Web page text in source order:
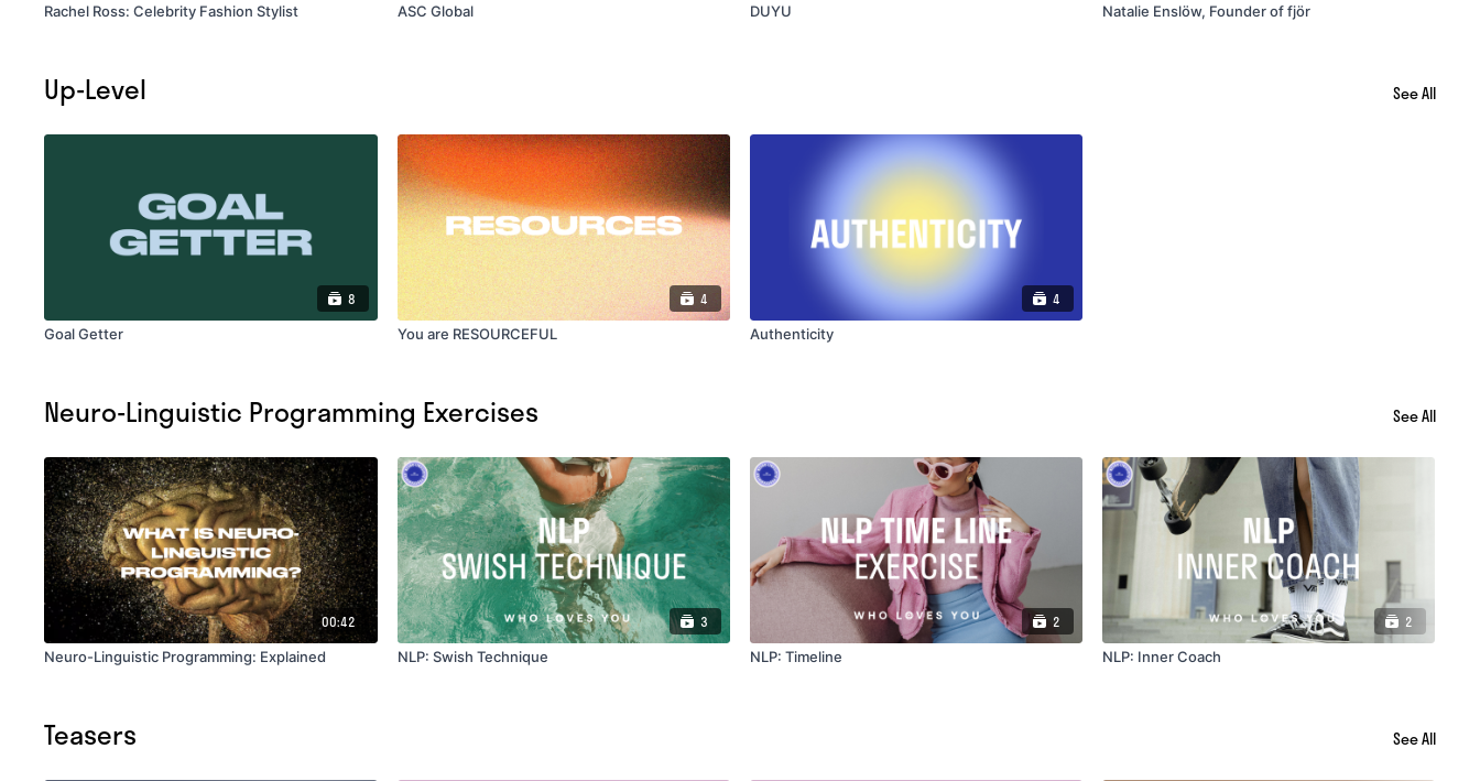
Rachel Ross: Celebrity Fashion Stylist ASC Global DUYU Natalie Enslöw, Founder of fjör
Up-Level See All
8
Goal Getter
4
You are RESOURCEFUL
4
Authenticity
Neuro-Linguistic Programming Exercises See All
00:42
Neuro-Linguistic Programming: Explained
3
NLP: Swish Technique
2
NLP: Timeline
2
NLP: Inner Coach
Teasers See All